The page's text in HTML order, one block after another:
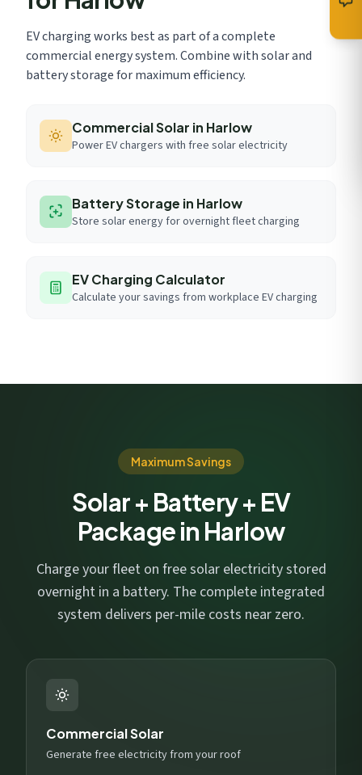
EV charging works best as part of a complete
commercial energy system. Combine with solar and
battery storage for maximum efficiency.
Commercial Solar in Harlow
Power EV chargers with free solar electricity
Battery Storage in Harlow
Store solar energy for overnight fleet charging
EV Charging Calculator
Calculate your savings from workplace EV charging
Maximum Savings
Solar + Battery + EV
Package in Harlow
Charge your fleet on free solar electricity stored
overnight in a battery. The complete integrated
system delivers per-mile costs near zero.
Commercial Solar
Generate free electricity from your roof